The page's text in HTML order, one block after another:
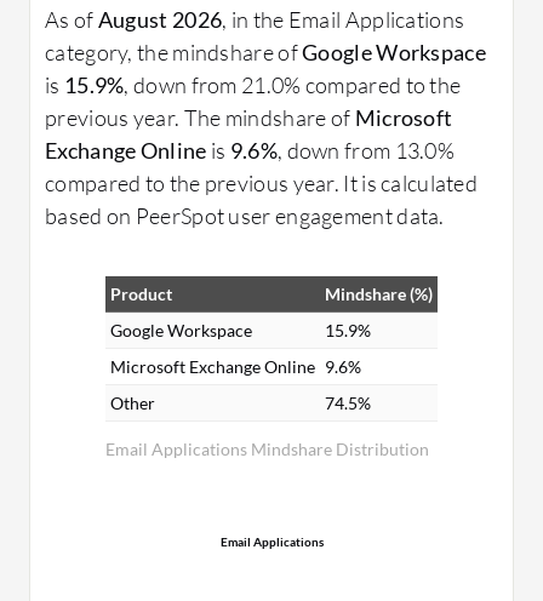
As ofAugust 2026, in the Email Applications
category, the mindshare ofGoogle Workspace
is 15.9%, down from 21.0% compared to the
previous year. The mindshare of Microsoft
Exchange Online is 9.6%, down from 13.0%
compared to the previous year. It is calculated
based on PeerSpot user engagement data.
Email Applications Mindshare Distribution
Product
Mindshare (%)
Google Workspace
15.9%
Microsoft Exchange Online 9.6%
Other
74.5%
Email Applications